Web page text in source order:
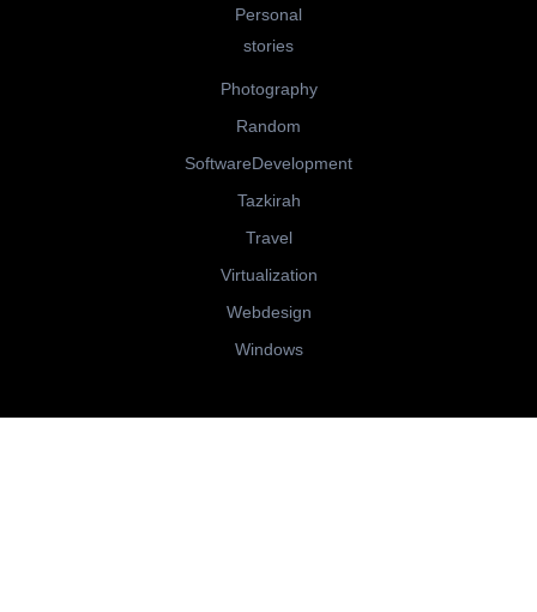
Personal
stories
Photography
Random
SoftwareDevelopment
Tazkirah
Travel
Virtualization
Webdesign
Windows